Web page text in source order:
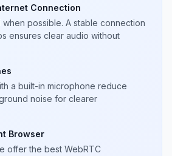
Connection
when possible. A stable connection
ensures clear audio without
a built-in microphone reduce
noise for clearer
Browser
offer the best WebRTC